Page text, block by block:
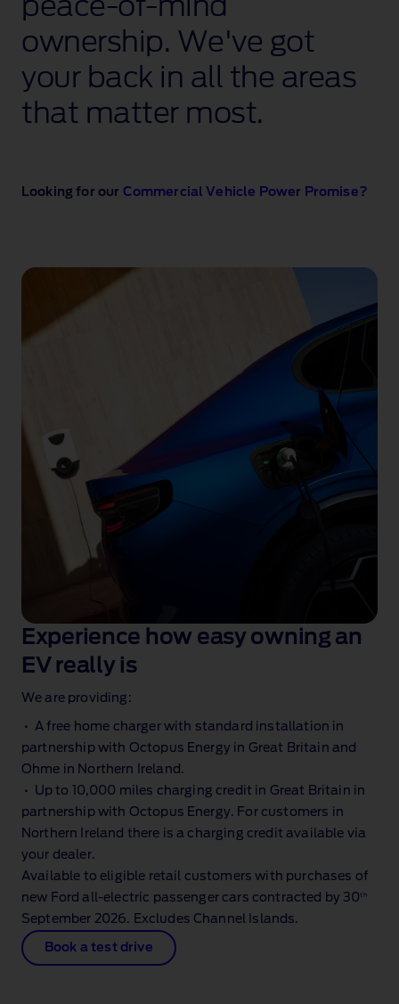
peace‑of‑mind
ownership. We've got
your back in all the areas
that matter most.
Looking for our Commercial Vehicle Power Promise?
Experience how easy owning an
EV really is
We are providing:
• A free home charger with standard installation in
partnership with Octopus Energy in Great Britain and
Ohme in Northern Ireland.
• Up to 10,000 miles charging credit in Great Britain in
partnership with Octopus Energy. For customers in
Northern Ireland there is a charging credit available via
your dealer.
Available to eligible retail customers with purchases of
new Ford all‑electric passenger cars contracted by 30th
September 2026. Excludes Channel Islands.
Book a test drive